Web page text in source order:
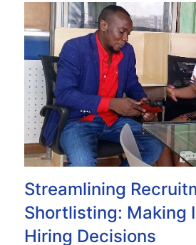
Streamlining
Shortlisting: Making
Hiring Decisions